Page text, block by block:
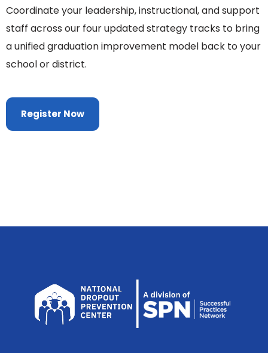
Coordinate your leadership, instructional, and support
staff across our four updated strategy tracks to bring
a unified graduation improvement model back to your
school or district.
Register Now